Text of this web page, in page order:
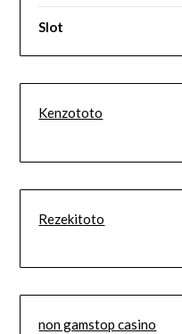
Slot
Kenzototo
Rezekitoto
non gamstop casino